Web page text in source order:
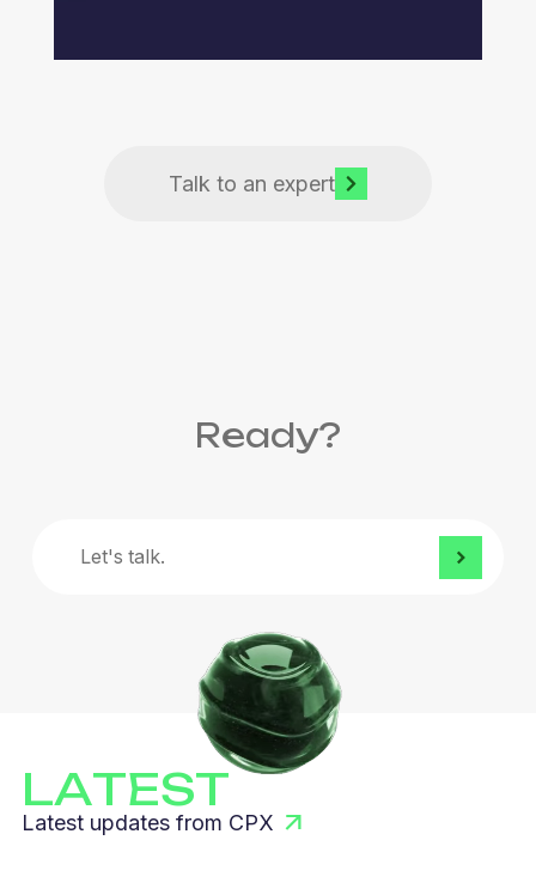
Talk to an expert
Ready?
Let's talk.
LATEST
Latest updates from CPX